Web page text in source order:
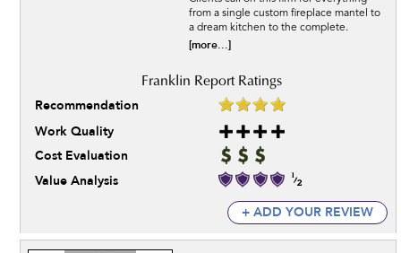
from a single custom fireplace mantel to
a dream kitchen to the complete.
[more...]
Recommendation
Work Quality
Cost Evaluation
Value Analysis
+ ADD YOUR REVIEW